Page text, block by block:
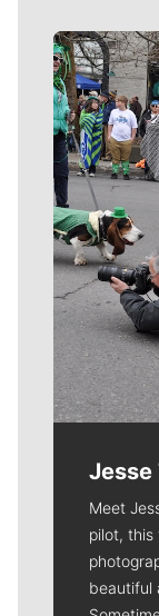
Meet
Jesse
Meet
pilot, this
beautiful